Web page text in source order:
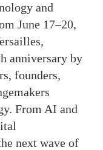
and
June 17–20,
anniversary by
founders,
From AI and
next wave of